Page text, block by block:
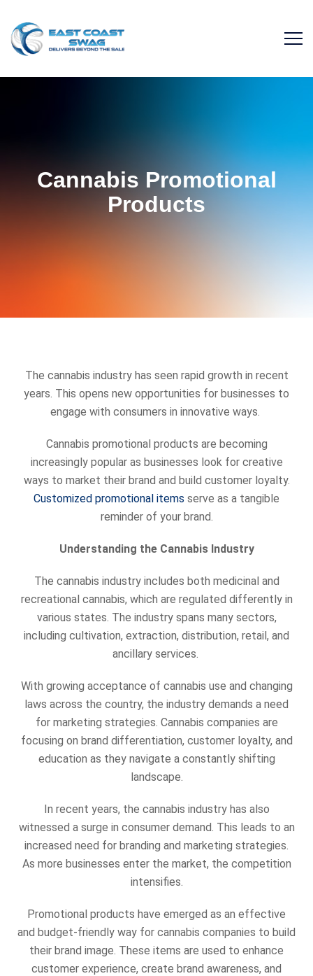
Cannabis Promotional
Products
The cannabis industry has seen rapid growth in recent
years. This opens new opportunities for businesses to
engage with consumers in innovative ways.
Cannabis promotional products are becoming
increasingly popular as businesses look for creative
ways to market their brand and build customer loyalty.
Customized promotional items serve as a tangible
reminder of your brand.
Understanding the Cannabis Industry
The cannabis industry includes both medicinal and
recreational cannabis, which are regulated differently in
various states. The industry spans many sectors,
including cultivation, extraction, distribution, retail, and
ancillary services.
With growing acceptance of cannabis use and changing
laws across the country, the industry demands a need
for marketing strategies. Cannabis companies are
focusing on brand differentiation, customer loyalty, and
education as they navigate a constantly shifting
landscape.
In recent years, the cannabis industry has also
witnessed a surge in consumer demand. This leads to an
increased need for branding and marketing strategies.
As more businesses enter the market, the competition
intensifies.
Promotional products have emerged as an effective
and budget-friendly way for cannabis companies to build
their brand image. These items are used to enhance
customer experience, create brand awareness, and